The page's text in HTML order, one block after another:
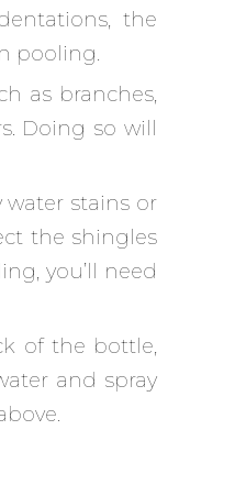
the
pooling.
as branches,
Doing so will
stains or
the shingles
you’ll need
of the bottle,
and spray